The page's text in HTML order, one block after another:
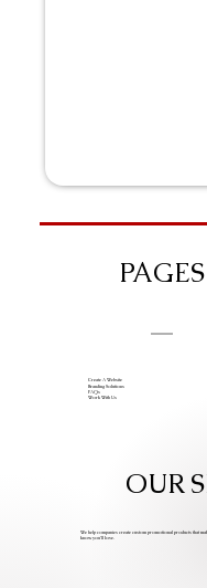
PAGES
Create A Website
Branding Solutions
FAQs
Work With Us
OUR
We help companies create custom promotional products that
know you’ll love.